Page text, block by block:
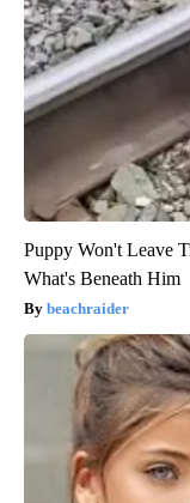
Puppy Won't Leave
What's Beneath Him
beachraider